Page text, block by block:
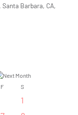
Santa Barbara, CA,
F S
1